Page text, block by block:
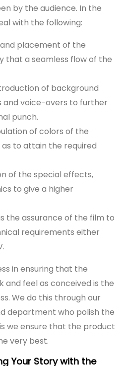
by the audience. In the
with the following:
placement of the
that a seamless flow of the
of background
and voice-overs to further
punch.
of colors of the
to attain the required
of the special effects,
to give a higher
the assurance of the film to
requirements either
in ensuring that the
and feel as conceived is the
We do this through our
department who polish the
we ensure that the product
very best.
Your Story with the